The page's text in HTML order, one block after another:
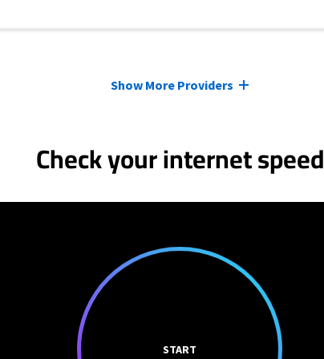
Show More Providers
Check your internet speed
START